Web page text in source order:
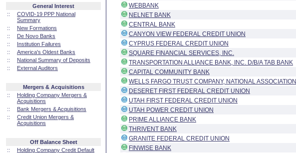
General Interest
::
COVID-19 PPP National
Summary
::
New Formations
::
De Novo Banks
::
Institution Failures
::
America's Oldest Banks
::
National Summary of Deposits
::
External Auditors
Mergers & Acquisitions
::
Holding Company Mergers &
Acquisitions
::
Bank Mergers & Acquisitions
::
Credit Union Mergers &
Acquisitions
Off Balance Sheet
::
Holding Company Credit Default
WEBBANK
NELNET BANK
CENTRAL BANK
CANYON VIEW FEDERAL CREDIT UNION
CYPRUS FEDERAL CREDIT UNION
SQUARE FINANCIAL SERVICES, INC.
TRANSPORTATION ALLIANCE BANK, INC. D/B/A TAB BANK
CAPITAL COMMUNITY BANK
WELLS FARGO TRUST COMPANY, NATIONAL ASSOCIATION
DESERET FIRST FEDERAL CREDIT UNION
UTAH FIRST FEDERAL CREDIT UNION
UTAH POWER CREDIT UNION
PRIME ALLIANCE BANK
THRIVENT BANK
GRANITE FEDERAL CREDIT UNION
FINWISE BANK